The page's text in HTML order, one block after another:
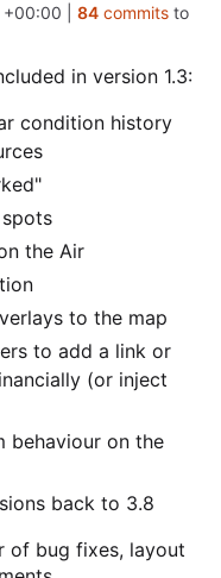
+00:00 84commitsto
in version 1.3:
condition history
the Air
to the map
to add a link or
(or inject
behaviour on the
back to 3.8
of bug fixes, layout